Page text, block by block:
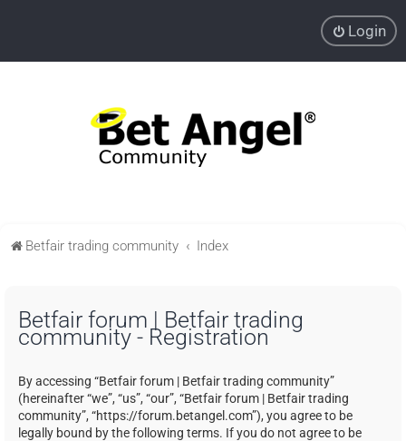
Login
Betfair trading community Index
Betfair forum | Betfair trading
community - Registration
By accessing “Betfair forum | Betfair trading community”
(hereinafter “we”, “us”, “our”, “Betfair forum | Betfair trading
community”, “https://forum.betangel.com”), you agree to be
legally bound by the following terms. If you do not agree to be